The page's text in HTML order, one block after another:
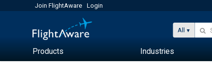
Join FlightAware Login
All
Products Industries